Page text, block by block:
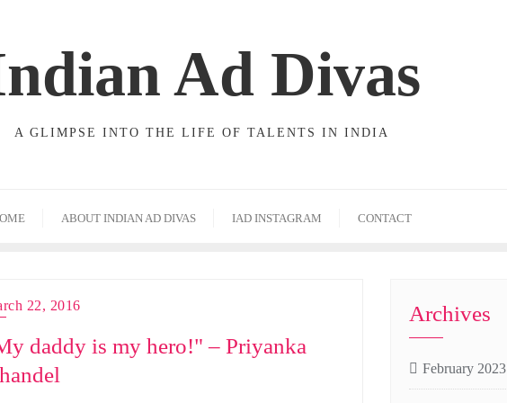
Ad Divas
A GLIMPSE INTO THE LIFE OF TALENTS IN INDIA
ABOUT INDIAN AD DIVAS IAD INSTAGRAM CONTACT
22, 2016
daddy is my hero!" – Priyanka
Archives
February 2023